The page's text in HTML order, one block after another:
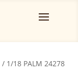
/ 1/18 PALM 24278